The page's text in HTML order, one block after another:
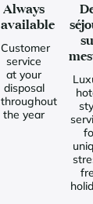
Always
available
Customer
service
at your
disposal
throughout
the year